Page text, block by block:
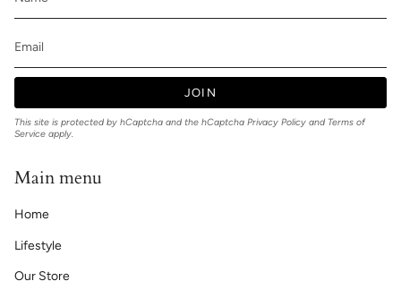
JOIN
This site is protected by hCaptcha and the hCaptcha Privacy Policy and Terms of
Service apply.
Main menu
Home
Lifestyle
Our Store